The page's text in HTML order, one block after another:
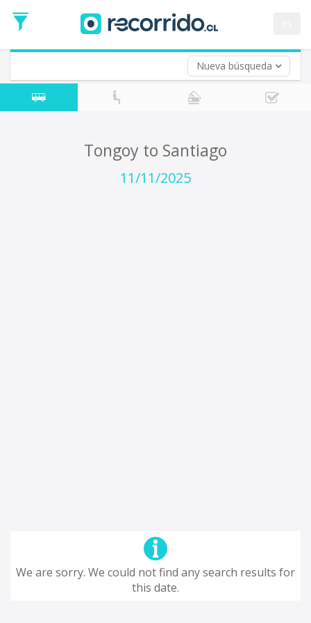
Nueva búsqueda
Date
Return trip (opt)
Return
Date
Tongoy to Santiago
11/11/2025
We are sorry. We could not find any search results for
this date.